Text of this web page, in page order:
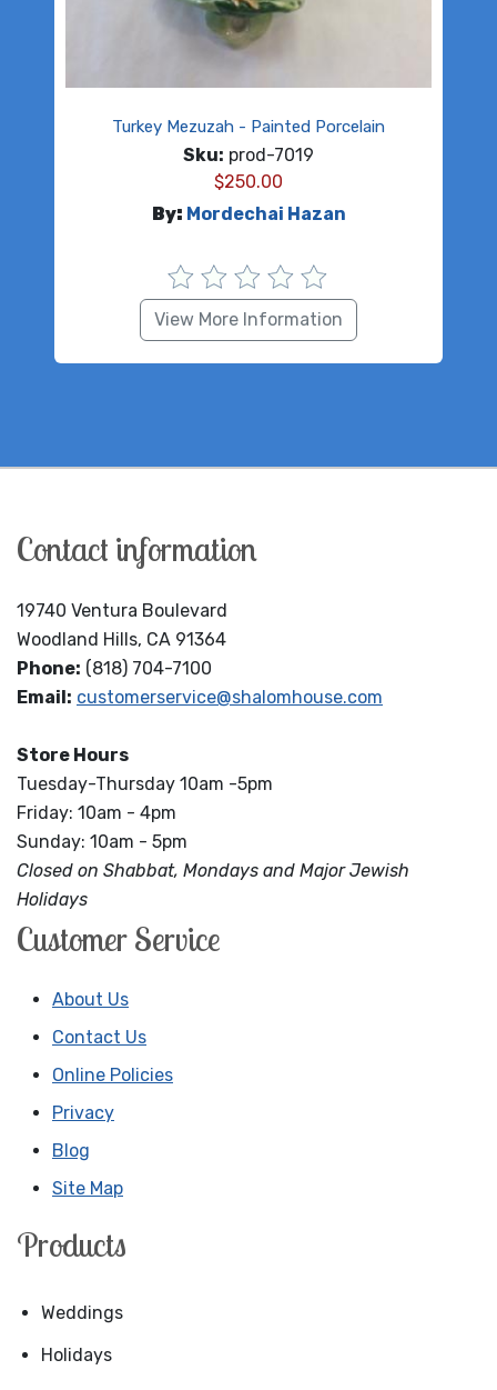
Turkey Mezuzah - Painted Porcelain
Sku: prod-7019
$250.00
By: Mordechai Hazan
View More Information
Contact information
19740 Ventura Boulevard
Woodland Hills, CA 91364
Phone: (818) 704-7100
Email: customerservice@shalomhouse.com
Store Hours
Tuesday-Thursday 10am -5pm
Friday: 10am - 4pm
Sunday: 10am - 5pm
Closed on Shabbat, Mondays and Major Jewish
Holidays
Customer Service
About Us
Contact Us
Online Policies
Privacy
Blog
Site Map
Products
Weddings
Holidays